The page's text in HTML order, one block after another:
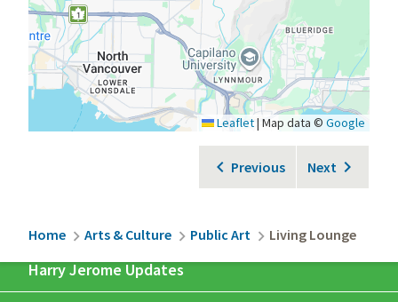
Leaflet| Map data © Google
Previous Next
Breadcrumb
Home Arts & Culture Public Art Living Lounge
Harry Jerome Updates